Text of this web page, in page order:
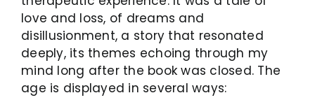
love and loss, of dreams and
disillusionment, a story that resonated
deeply, its themes echoing through my
mind long after the book was closed. The
age is displayed in several ways: